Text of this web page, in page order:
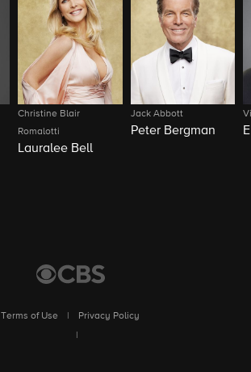
Christine Blair
Romalotti
Lauralee Bell
Jack Abbott
Peter Bergman
Terms of Use
Privacy Policy